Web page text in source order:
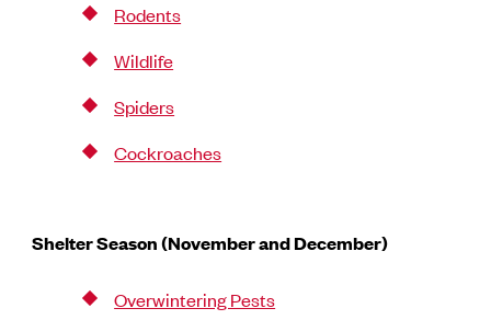
Rodents
Wildlife
Spiders
Cockroaches
Shelter Season (November and December)
Overwintering Pests